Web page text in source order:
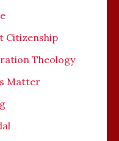
Citizenship
Theology
Matter